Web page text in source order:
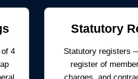
4
Statutory
Statutory registers
register of
charges, and